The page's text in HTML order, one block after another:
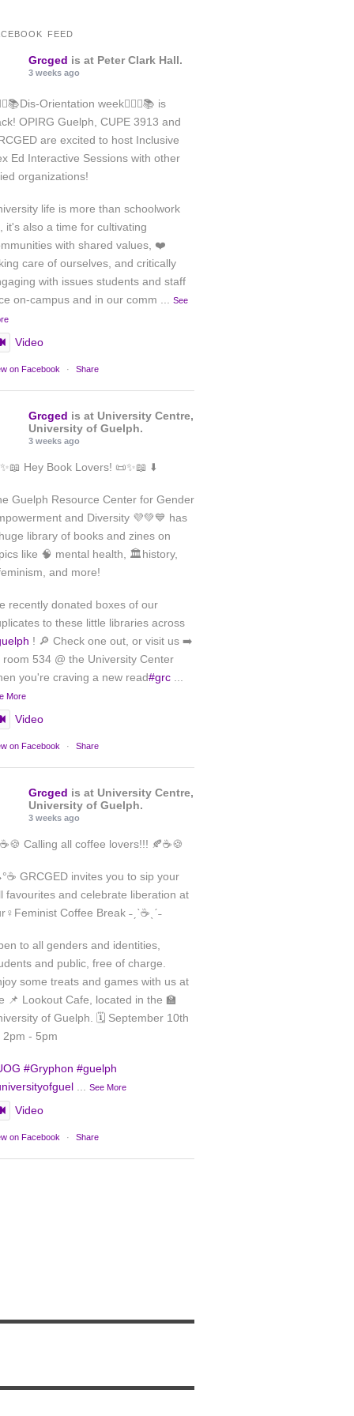
FEED
Grcged is at Peter Clark Hall.
3 weeks ago
Orientation week🏳️‍🌈✊📚 is
OPIRG Guelph, CUPE 3913 and
are excited to host Inclusive
Ed Interactive Sessions with other
organizations!
life is more than schoolwork
it's also a time for cultivating
with shared values, ❤️
care of ourselves, and critically
with issues students and staff
on-campus and in our comm
See
Video
on Facebook · Share
Grcged is at University Centre,
University of Guelph.
3 weeks ago
Hey Book Lovers! 📜✨📖 ⬇️
Guelph Resource Center for Gender
and Diversity 💜💚💙 has
library of books and zines on
like 🧠 mental health, 🏛️history,
and more!
recently donated boxes of our
to these little libraries across
! 🔎 Check one out, or visit us ➡️
room 534 @ the University Center
you're craving a new read#grc
More
Video
on Facebook · Share
Grcged is at University Centre,
University of Guelph.
3 weeks ago
Calling all coffee lovers!!! 🍂☕🍪
GRCGED invites you to sip your
favourites and celebrate liberation at
Coffee Break ˗ˏˋ☕ˎˊ˗
to all genders and identities,
and public, free of charge.
some treats and games with us at
📌 Lookout Cafe, located in the 🏫
of Guelph. 🗓️ September 10th
2pm - 5pm
#Gryphon #guelph
See More
Video
on Facebook · Share